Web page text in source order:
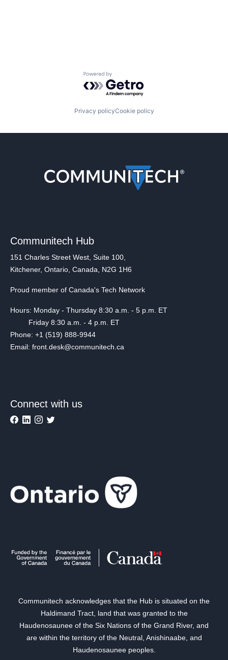
Powered by Getro.com
Privacy policyCookie policy
Communitech Hub
151 Charles Street West, Suite 100,
Kitchener, Ontario, Canada, N2G 1H6
Proud member of Canada's Tech Network
Hours: Monday - Thursday 8:30 a.m. - 5 p.m. ET
Friday 8:30 a.m. - 4 p.m. ET
Phone: +1 (519) 888-9944
Email: front.desk@communitech.ca
Connect with us
Communitech acknowledges that the Hub is situated on the
Haldimand Tract, land that was granted to the
Haudenosaunee of the Six Nations of the Grand River, and
are within the territory of the Neutral, Anishinaabe, and
Haudenosaunee peoples.